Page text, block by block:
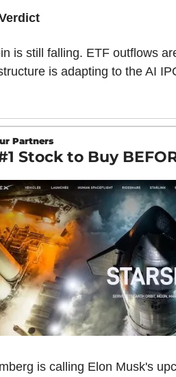
is still falling. ETF outflows
is adapting to the AI
Partners
Stock to Buy
is calling Elon Musk's